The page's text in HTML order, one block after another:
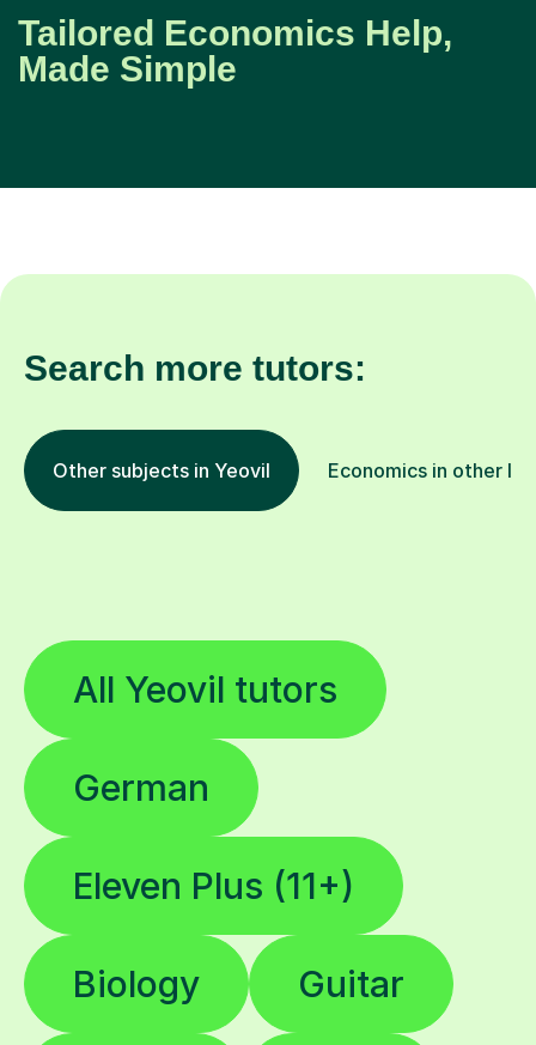
Tailored Economics Help,
Made Simple
Search more tutors:
Other subjects in Yeovil Economics in other
All Yeovil tutors
German
Eleven Plus (11+)
Biology Guitar